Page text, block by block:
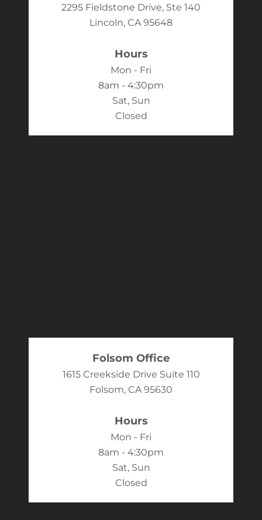
2295 Fieldstone Drive, Ste 140
Lincoln, CA 95648
Hours
Mon - Fri
8am - 4:30pm
Sat, Sun
Closed
Folsom Office
1615 Creekside Drive Suite 110
Folsom, CA 95630
Hours
Mon - Fri
8am - 4:30pm
Sat, Sun
Closed